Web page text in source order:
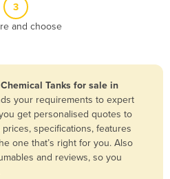
3
and choose
Tanks for sale in
your requirements to expert
get personalised quotes to
specifications, features
one that’s right for you. Also
and reviews, so you